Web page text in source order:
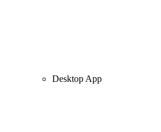
Desktop App